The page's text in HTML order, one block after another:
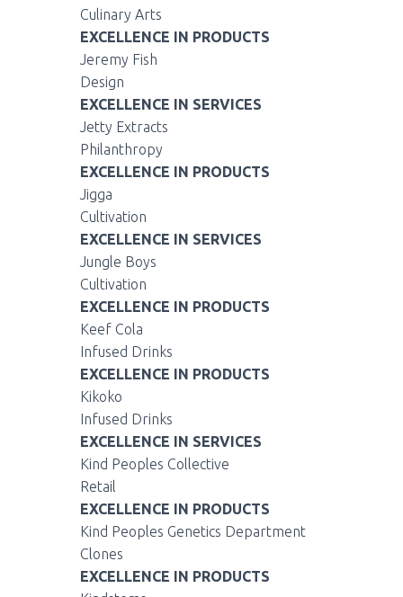
Culinary Arts
EXCELLENCE IN PRODUCTS
Jeremy Fish
Design
EXCELLENCE IN SERVICES
Jetty Extracts
Philanthropy
EXCELLENCE IN PRODUCTS
Jigga
Cultivation
EXCELLENCE IN SERVICES
Jungle Boys
Cultivation
EXCELLENCE IN PRODUCTS
Keef Cola
Infused Drinks
EXCELLENCE IN PRODUCTS
Kikoko
Infused Drinks
EXCELLENCE IN SERVICES
Kind Peoples Collective
Retail
EXCELLENCE IN PRODUCTS
Kind Peoples Genetics Department
Clones
EXCELLENCE IN PRODUCTS